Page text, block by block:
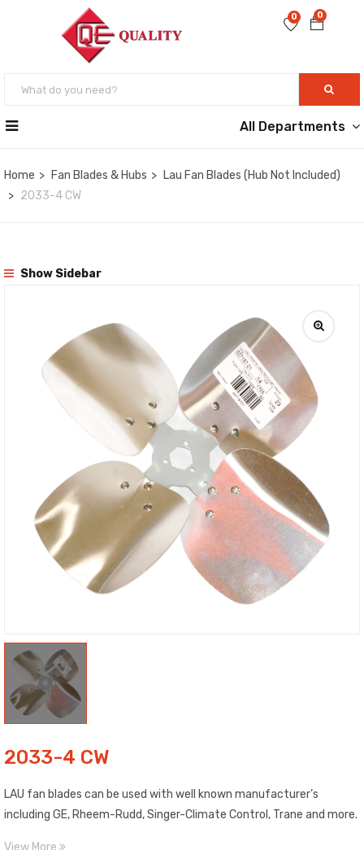
0
0
All Departments
Home Fan Blades & Hubs
Lau Fan Blades (Hub Not Included)
2033-4 CW
Show Sidebar
2033-4 CW
LAU fan blades can be used with well known manufacturer’s
including GE, Rheem-Rudd, Singer-Climate Control, Trane and more.
View More